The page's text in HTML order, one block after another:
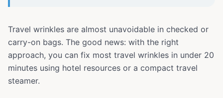
Travel wrinkles are almost unavoidable in checked or
carry-on bags. The good news: with the right
approach, you can fix most travel wrinkles in under 20
minutes using hotel resources or a compact travel
steamer.